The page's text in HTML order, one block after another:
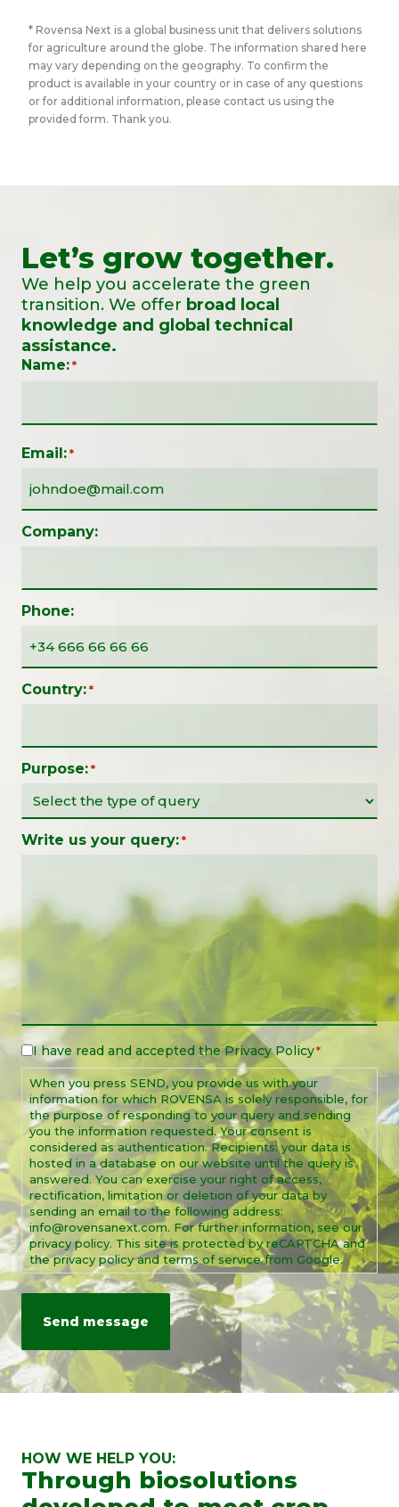
* Rovensa Next is a global business unit that delivers solutions
for agriculture around the globe. The information shared here
may vary depending on the geography. To confirm the
product is available in your country or in case of any questions
or for additional information, please contact us using the
provided form. Thank you.
Let’s grow together.
We help you accelerate the green
transition. We offer broad local
knowledge and global technical
assistance.
Name: *
Email: *
Company:
Phone:
Country: *
Purpose: *
Write us your query: *
Legal
Notice
I have read and accepted thePrivacy Policy*
When you press SEND, you provide us with your
information for which ROVENSA is solely responsible, for
the purpose of responding to your query and sending
you the information requested. Your consent is
considered as authentication. Recipients: your data is
hosted in a database on our website until the query is
answered. You can exercise your right of access,
rectification, limitation or deletion of your data by
sending an email to the following address:
info@rovensanext.com. For further information, see our
privacy policy. This site is protected by reCAPTCHA and
the privacy policy and terms of service from Google.
HOW WE HELP YOU:
Through biosolutions